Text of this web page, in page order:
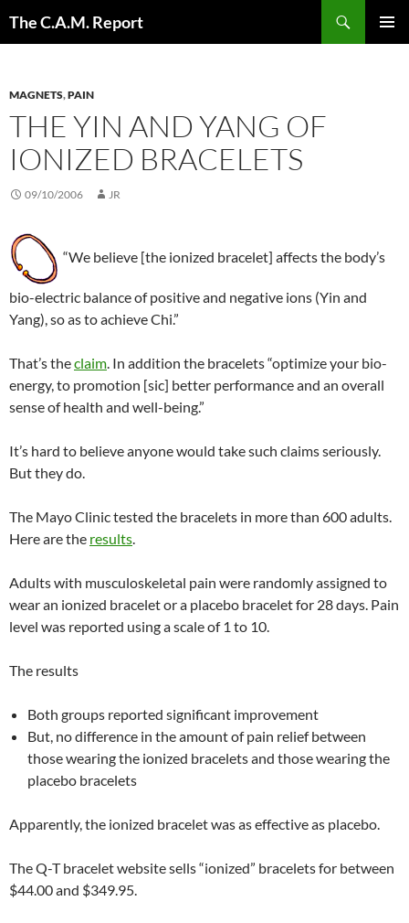
The C.A.M. Report
MAGNETS,PAIN
THE YIN AND YANG OF
IONIZED BRACELETS
09/10/2006 JR
“We believe [the ionized bracelet] affects the body’s
bio-electric balance of positive and negative ions (Yin and
Yang), so as to achieve Chi.”
That’s theclaim . In addition the bracelets “optimize your bio-
energy, to promotion [sic] better performance and an overall
sense of health and well-being.”
It’s hard to believe anyone would take such claims seriously.
But they do.
The Mayo Clinic tested the bracelets in more than 600 adults.
Here are the results
Adults with musculoskeletal pain were randomly assigned to
wear an ionized bracelet or a placebo bracelet for 28 days. Pain
level was reported using a scale of 1 to 10.
The results
Both groups reported significant improvement
But, no difference in the amount of pain relief between
those wearing the ionized bracelets and those wearing the
placebo bracelets
Apparently, the ionized bracelet was as effective as placebo.
The Q-T bracelet website sells “ionized” bracelets for between
$44.00 and $349.95.